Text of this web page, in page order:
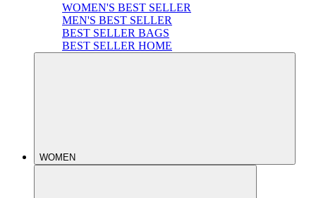
WOMEN'S BEST SELLER
MEN'S BEST SELLER
BEST SELLER BAGS
BEST SELLER HOME
WOMEN